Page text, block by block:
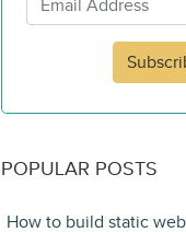
POPULAR POSTS
How to build static